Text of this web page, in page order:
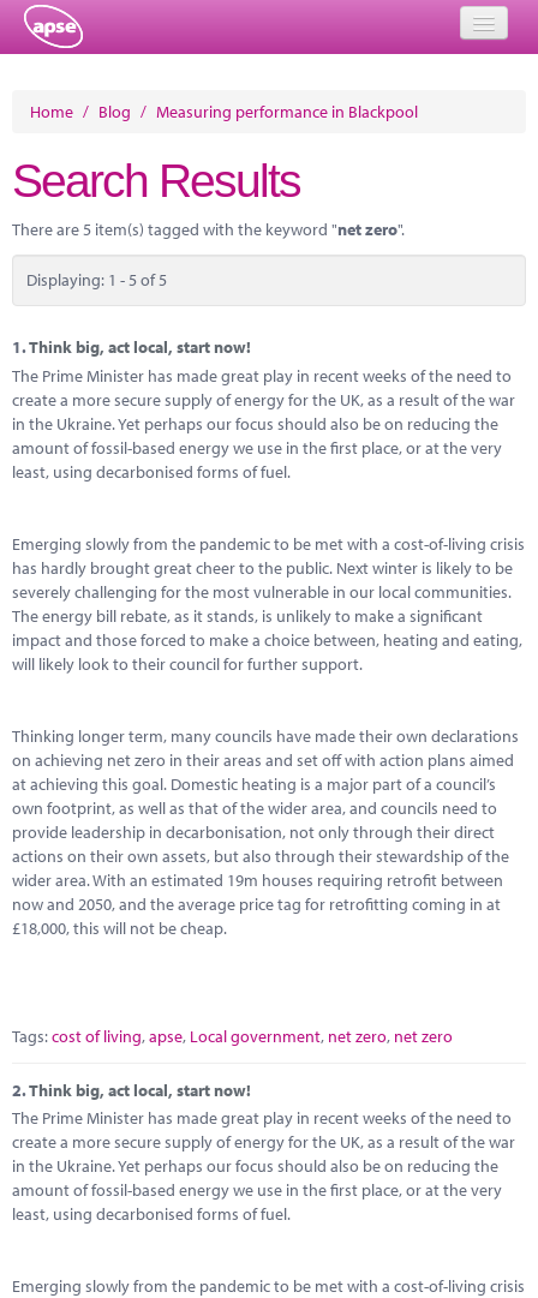
About
Member Resources
Training
Solutions
Performance Networks
Energy
Marketplace
News
Contact
Home / Blog / Measuring performance in Blackpool
Search Results
There are 5 item(s) tagged with the keyword "net zero".
Displaying: 1 - 5 of 5
1.Think big, act local, start now!
The Prime Minister has made great play in recent weeks of the need to
create a more secure supply of energy for the UK, as a result of the war
in the Ukraine. Yet perhaps our focus should also be on reducing the
amount of fossil-based energy we use in the first place, or at the very
least, using decarbonised forms of fuel.
Emerging slowly from the pandemic to be met with a cost-of-living crisis
has hardly brought great cheer to the public. Next winter is likely to be
severely challenging for the most vulnerable in our local communities.
The energy bill rebate, as it stands, is unlikely to make a significant
impact and those forced to make a choice between, heating and eating,
will likely look to their council for further support.
Thinking longer term, many councils have made their own declarations
on achieving net zero in their areas and set off with action plans aimed
at achieving this goal. Domestic heating is a major part of a council’s
own footprint, as well as that of the wider area, and councils need to
provide leadership in decarbonisation, not only through their direct
actions on their own assets, but also through their stewardship of the
wider area. With an estimated 19m houses requiring retrofit between
now and 2050, and the average price tag for retrofitting coming in at
£18,000, this will not be cheap.
Tags:cost of living,apse, Local government, net zero, net zero
2.Think big, act local, start now!
The Prime Minister has made great play in recent weeks of the need to
create a more secure supply of energy for the UK, as a result of the war
in the Ukraine. Yet perhaps our focus should also be on reducing the
amount of fossil-based energy we use in the first place, or at the very
least, using decarbonised forms of fuel.
Emerging slowly from the pandemic to be met with a cost-of-living crisis